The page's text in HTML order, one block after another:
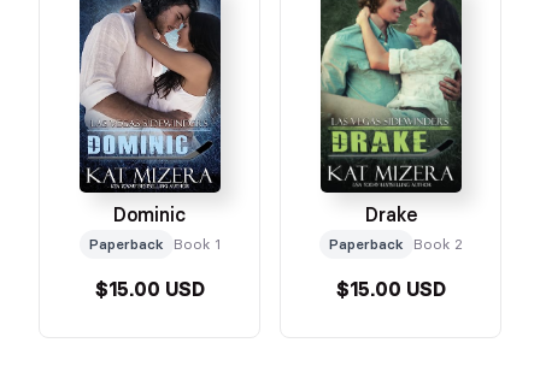
Dominic
Paperback Book 1
$15.00 USD
Drake
Paperback Book 2
$15.00 USD